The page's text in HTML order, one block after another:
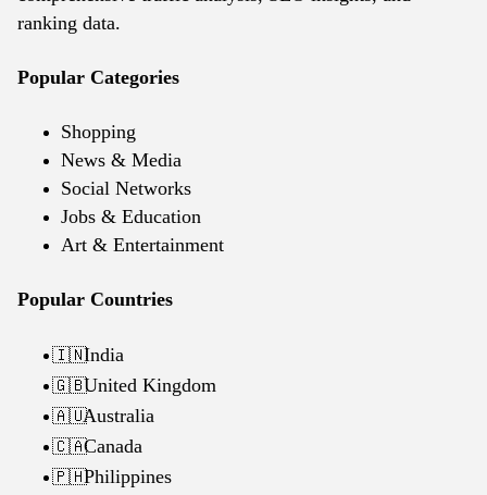
ranking data.
Popular Categories
Shopping
News & Media
Social Networks
Jobs & Education
Art & Entertainment
Popular Countries
🇮🇳India
🇬🇧United Kingdom
🇦🇺Australia
🇨🇦Canada
🇵🇭Philippines